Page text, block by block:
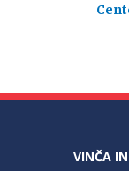
VINČA